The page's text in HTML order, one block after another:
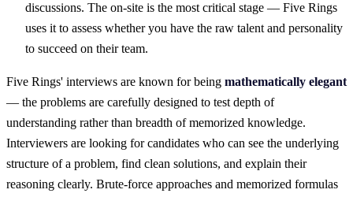
discussions. The on-site is the most critical stage — Five Rings
uses it to assess whether you have the raw talent and personality
to succeed on their team.
Five Rings' interviews are known for being mathematically elegant
— the problems are carefully designed to test depth of
understanding rather than breadth of memorized knowledge.
Interviewers are looking for candidates who can see the underlying
structure of a problem, find clean solutions, and explain their
reasoning clearly. Brute-force approaches and memorized formulas